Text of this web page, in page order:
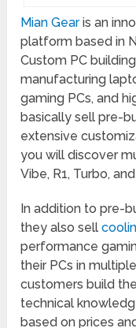
Mian Gearis an
platform based in
Custom PC
manufacturing
gaming PCs, and
basically sell pre-
extensive
you will discover
Vibe, R1, Turbo, and
In addition to pre-
they also sell
performance
their PCs in
customers build
technical
based on prices